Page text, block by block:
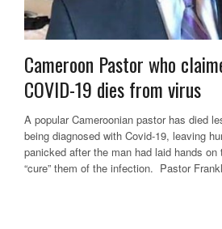
Cameroon Pastor who
COVID-19 dies from virus
A popular Cameroonian pastor has died
being diagnosed with Covid-19, leaving
panicked after the man had laid hands
“cure” them of the infection. Pastor